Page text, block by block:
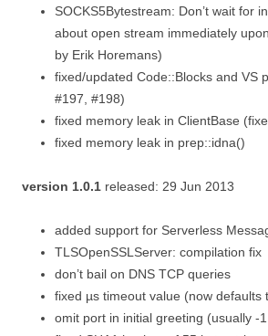
SOCKS5Bytestream: Don’t wait for
about open stream immediately
by Erik Horemans)
fixed/updated Code::Blocks and VS
#197, #198)
fixed memory leak in ClientBase
fixed memory leak in prep::idna()
version 1.0.1 released: 29 Jun 2013
added support for Serverless
TLSOpenSSLServer: compilation fix
don’t bail on DNS TCP queries
fixed µs timeout value (now defaults
omit port in initial greeting (usually -